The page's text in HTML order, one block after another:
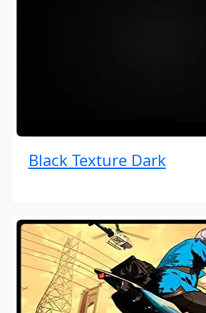
Black Texture Dark